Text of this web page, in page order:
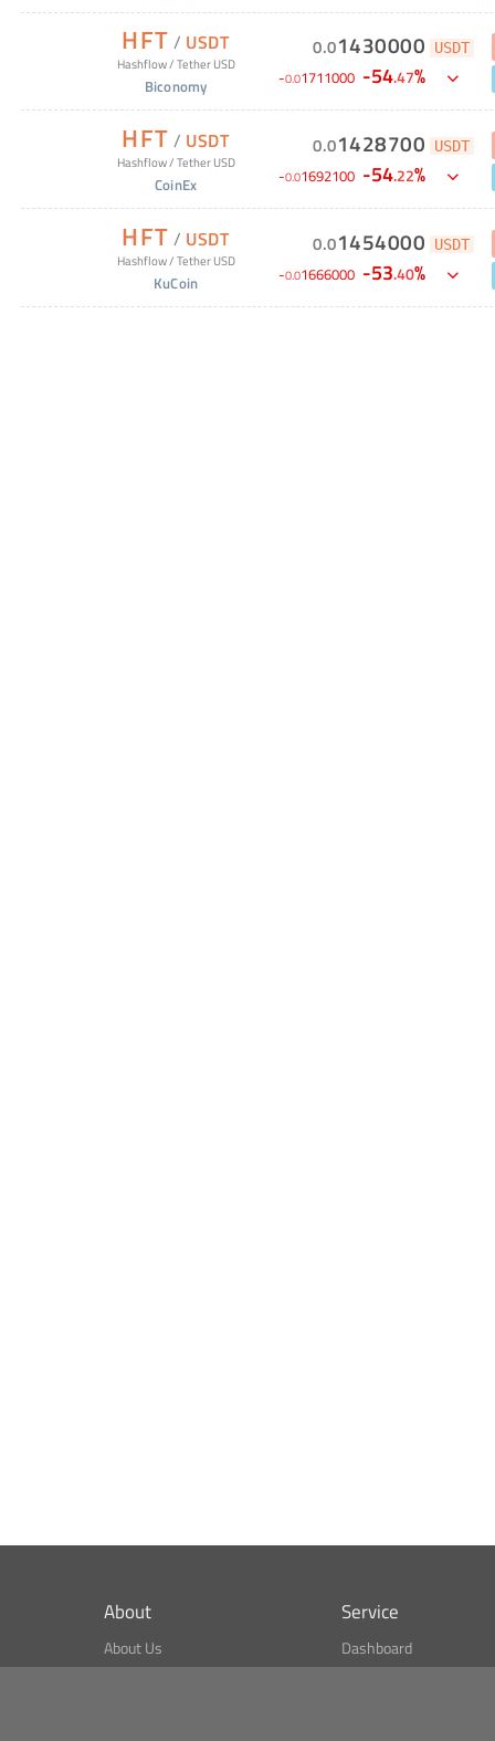
HFT / USDT
Hashflow/Tether USD
Biconomy
0.01430000 USDT
-0.01711000 -54.47%
HFT / USDT
Hashflow/Tether USD
CoinEx
0.01428700 USDT
-0.01692100 -54.22%
HFT / USDT
Hashflow/Tether USD
KuCoin
0.01454000 USDT
-0.01666000 -53.40%
About
About Us
What is CSPA Index?
Service
Dashboard
Bitcoin Monitor